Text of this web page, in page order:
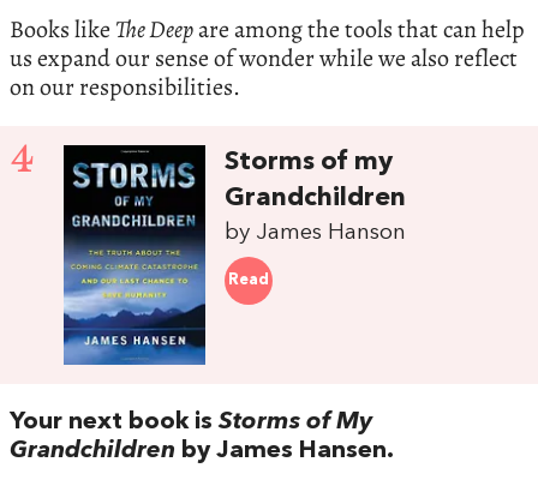
Books like The Deepare among the tools that can help
us expand our sense of wonder while we also reflect
on our responsibilities.
4
Storms of my
Grandchildren
by James Hanson
Read
Your next book isStorms of My
Grandchildren by James Hansen.